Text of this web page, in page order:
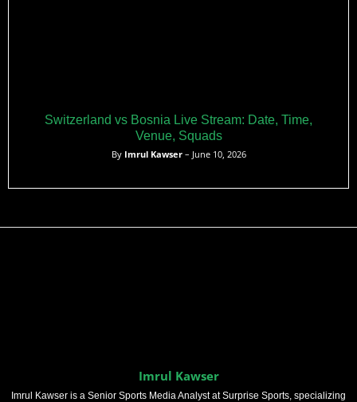
Switzerland vs Bosnia Live Stream: Date, Time,
Venue, Squads
By Imrul Kawser– June 10, 2026
Imrul Kawser
Imrul Kawser is a Senior Sports Media Analyst at Surprise Sports, specializing